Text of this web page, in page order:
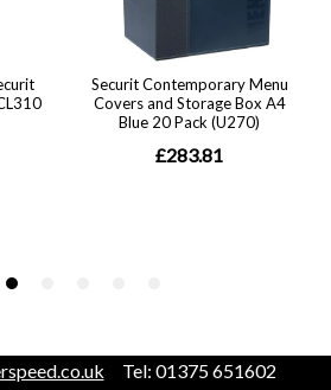
Tel: 01375 651602